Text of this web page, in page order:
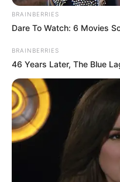
BRAINBERRIES
Dare To Watch: 6 Movies
BRAINBERRIES
46 Years Later, The Blue